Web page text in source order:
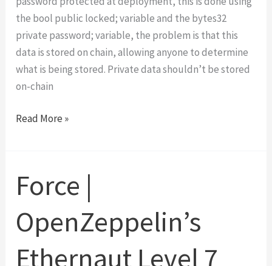
the bool public locked; variable and the bytes32
private password; variable, the problem is that this
data is stored on chain, allowing anyone to determine
what is being stored. Private data shouldn’t be stored
on-chain
Vault
Level
Walk-
Through
Read More »
Force |
OpenZeppelin’s
Ethernaut Level 7